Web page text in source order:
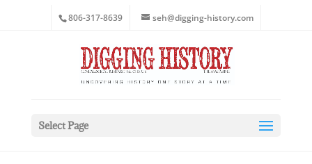
806-317-8639 seh@digging-history.com
Select Page